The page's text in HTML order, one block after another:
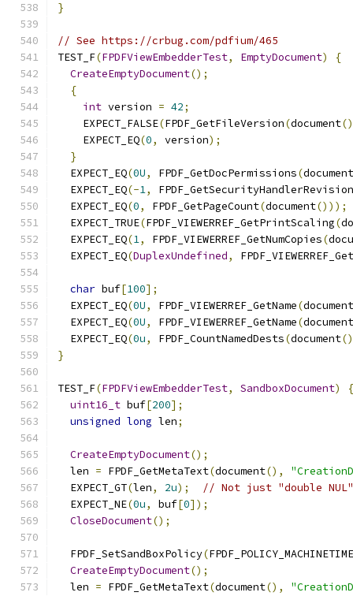
}
// See https://crbug.com/pdfium/465
TEST_F(FPDFViewEmbedderTest, EmptyDocument)
{
CreateEmptyDocument();
{
int version = 42;
    EXPECT_FALSE
(FPDF_GetFileVersion(document
    EXPECT_EQ
(0, version);
}
  EXPECT_EQ
(0U, FPDF_GetDocPermissions(document
  EXPECT_EQ
(-1,
FPDF_GetSecurityHandlerRevision
  EXPECT_EQ
(0, FPDF_GetPageCount(document()));
  EXPECT_TRUE
(FPDF_VIEWERREF_GetPrintScaling(
  EXPECT_EQ
(1, FPDF_VIEWERREF_GetNumCopies(
  EXPECT_EQ
(DuplexUndefined,
char buf[100];
  EXPECT_EQ
(0U, FPDF_VIEWERREF_GetName(document
  EXPECT_EQ
(0U, FPDF_VIEWERREF_GetName(document
  EXPECT_EQ
(0u, FPDF_CountNamedDests(document
}
TEST_F(FPDFViewEmbedderTest, SandboxDocument)
{
uint16_t buf[200];
unsigned long len;
CreateEmptyDocument();
  len
= FPDF_GetMetaText(document(),
  EXPECT_GT
(len, 2u);
// Not just "double
  EXPECT_NE
(0u, buf[0]);
CloseDocument();
  FPDF_SetSandBoxPolicy
(
CreateEmptyDocument();
  len
= FPDF_GetMetaText(document(),